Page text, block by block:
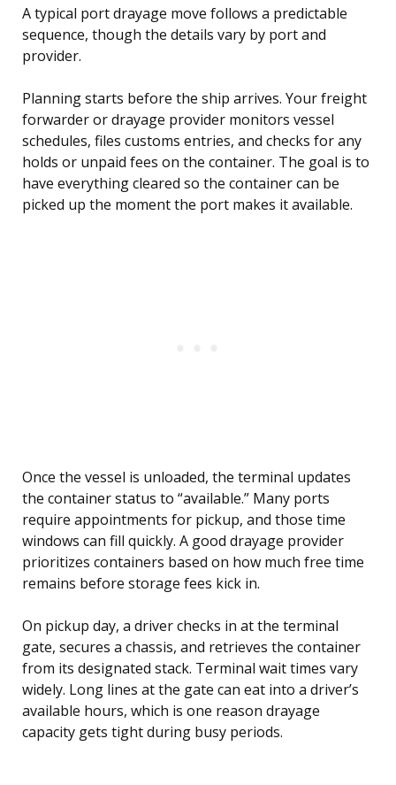
A typical port drayage move follows a predictable
sequence, though the details vary by port and
provider.
Planning starts before the ship arrives. Your freight
forwarder or drayage provider monitors vessel
schedules, files customs entries, and checks for any
holds or unpaid fees on the container. The goal is to
have everything cleared so the container can be
picked up the moment the port makes it available.
Once the vessel is unloaded, the terminal updates
the container status to “available.” Many ports
require appointments for pickup, and those time
windows can fill quickly. A good drayage provider
prioritizes containers based on how much free time
remains before storage fees kick in.
On pickup day, a driver checks in at the terminal
gate, secures a chassis, and retrieves the container
from its designated stack. Terminal wait times vary
widely. Long lines at the gate can eat into a driver’s
available hours, which is one reason drayage
capacity gets tight during busy periods.